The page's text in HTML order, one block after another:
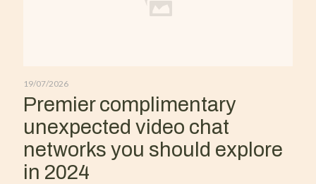
19/07/2026
Premier complimentary
unexpected video chat
networks you should explore
in 2024